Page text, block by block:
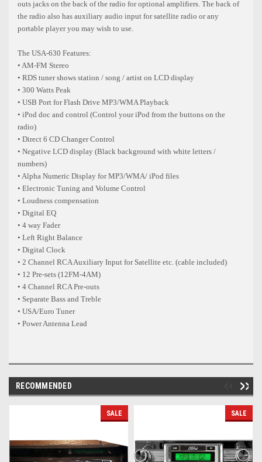
outs jacks on the back of the radio for optional amplifiers. The back of
the radio also has auxiliary audio input for satellite radio or any
portable player you may wish to use.
The USA-630 Features:
• AM-FM Stereo
• RDS tuner shows station / song / artist on LCD display
• 300 Watts Peak
• USB Port for Flash Drive MP3/WMA Playback
• iPod doc and control (Control your iPod from the buttons on the
radio)
• Direct 6 CD Changer Control
• Negative LCD display (Black background with white letters /
numbers)
• Alpha Numeric Display for MP3/WMA/ iPod files
• Electronic Tuning and Volume Control
• Loudness compensation
• Digital EQ
• 4 way Fader
• Left Right Balance
• Digital Clock
• 2 Channel RCA Auxiliary Input for Satellite etc. (cable included)
• 12 Pre-sets (12FM-4AM)
• 4 Channel RCA Pre-outs
• Separate Bass and Treble
• USA/Euro Tuner
• Power Antenna Lead
RECOMMENDED
SALE SALE